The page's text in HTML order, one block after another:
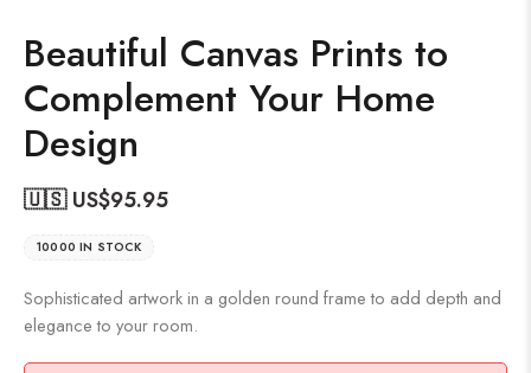
Beautiful Canvas Prints to
Complement Your Home
Design
🇺🇸 US$95.95
10000 IN STOCK
Sophisticated artwork in a golden round frame to add depth and
elegance to your room.